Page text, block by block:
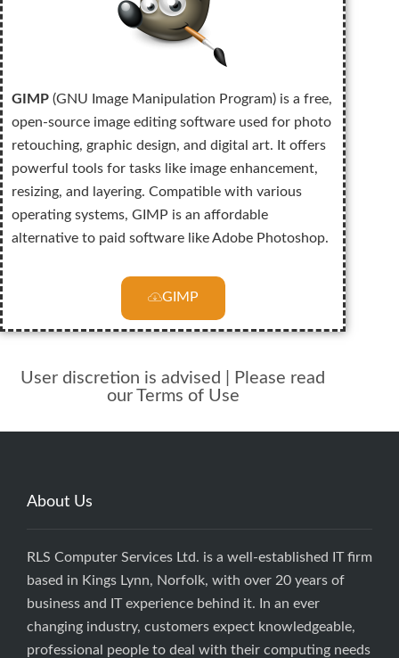
GIMP (GNU Image Manipulation Program) is a free,
open-source image editing software used for photo
retouching, graphic design, and digital art. It offers
powerful tools for tasks like image enhancement,
resizing, and layering. Compatible with various
operating systems, GIMP is an affordable
alternative to paid software like Adobe Photoshop.
GIMP
User discretion is advised | Please read
our Terms of Use
About Us
RLS Computer Services Ltd. is a well-established IT firm
based in Kings Lynn, Norfolk, with over 20 years of
business and IT experience behind it. In an ever
changing industry, customers expect knowledgeable,
professional people to deal with their computing needs